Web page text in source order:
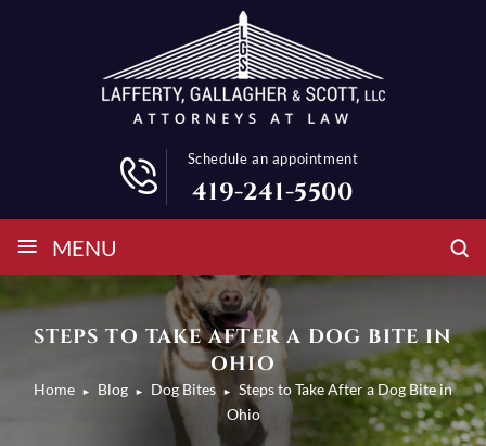
Schedule an appointment
419-241-5500
≡ MENU
STEPS TO TAKE AFTER A DOG BITE IN
OHIO
Home ► Blog ► Dog Bites ►
Steps to Take After a Dog Bite in
Ohio